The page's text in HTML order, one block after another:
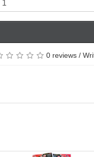
0 reviews/